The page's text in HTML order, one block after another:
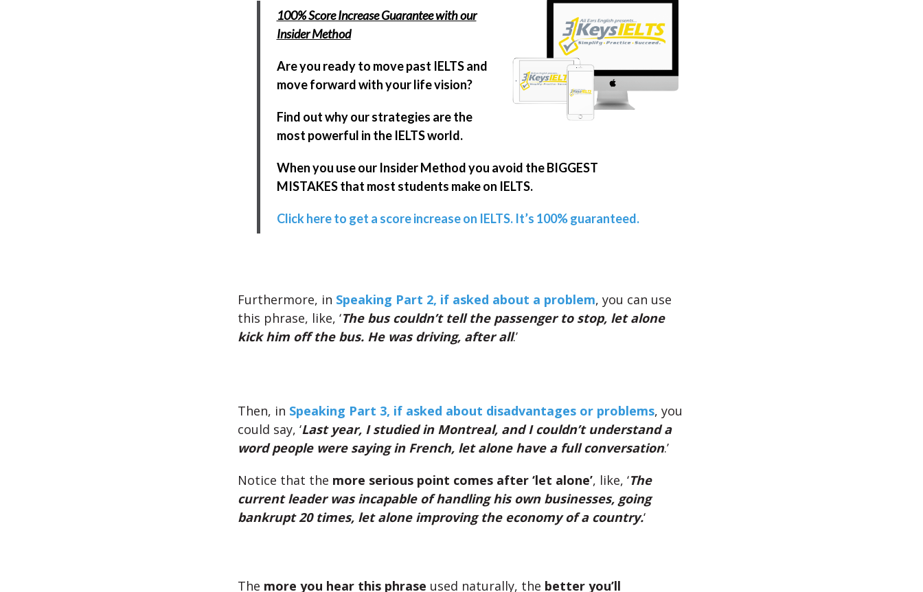
100% Score Increase Guarantee with our
Insider Method
Are you ready to move past IELTS and
move forward with your life vision?
Find out why our strategies are the
most powerful in the IELTS world.
When you use our Insider Method you avoid the BIGGEST
MISTAKES that most students make on IELTS.
Click here to get a score increase on IELTS. It’s 100% guaranteed.
Furthermore, in Speaking Part 2, if asked about a problem, you can use
this phrase, like, ‘The bus couldn’t tell the passenger to stop, let alone
kick him off the bus. He was driving, after all.’
Then, in Speaking Part 3, if asked about disadvantages or problems, you
could say, ‘Last year, I studied in Montreal, and I couldn’t understand a
word people were saying in French, let alone have a full conversation.’
Notice that the more serious point comes after ‘let alone’, like, ‘The
current leader was incapable of handling his own businesses, going
bankrupt 20 times, let alone improving the economy of a country.‘
The more you hear this phrase used naturally, the better you’ll